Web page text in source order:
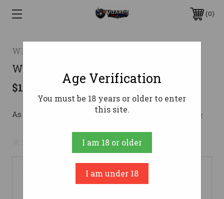
0
WINCHESTER REPEATING ARMS/BACO
WRA 1885 LW OCT 350LGND 22B DE
$1,729.99
As low as $211.95/mo with Learn More
No reviews yet Write a Review
Age Verification
You must be 18 years or older to enter
this site.
I am 18 or older
I am under 18